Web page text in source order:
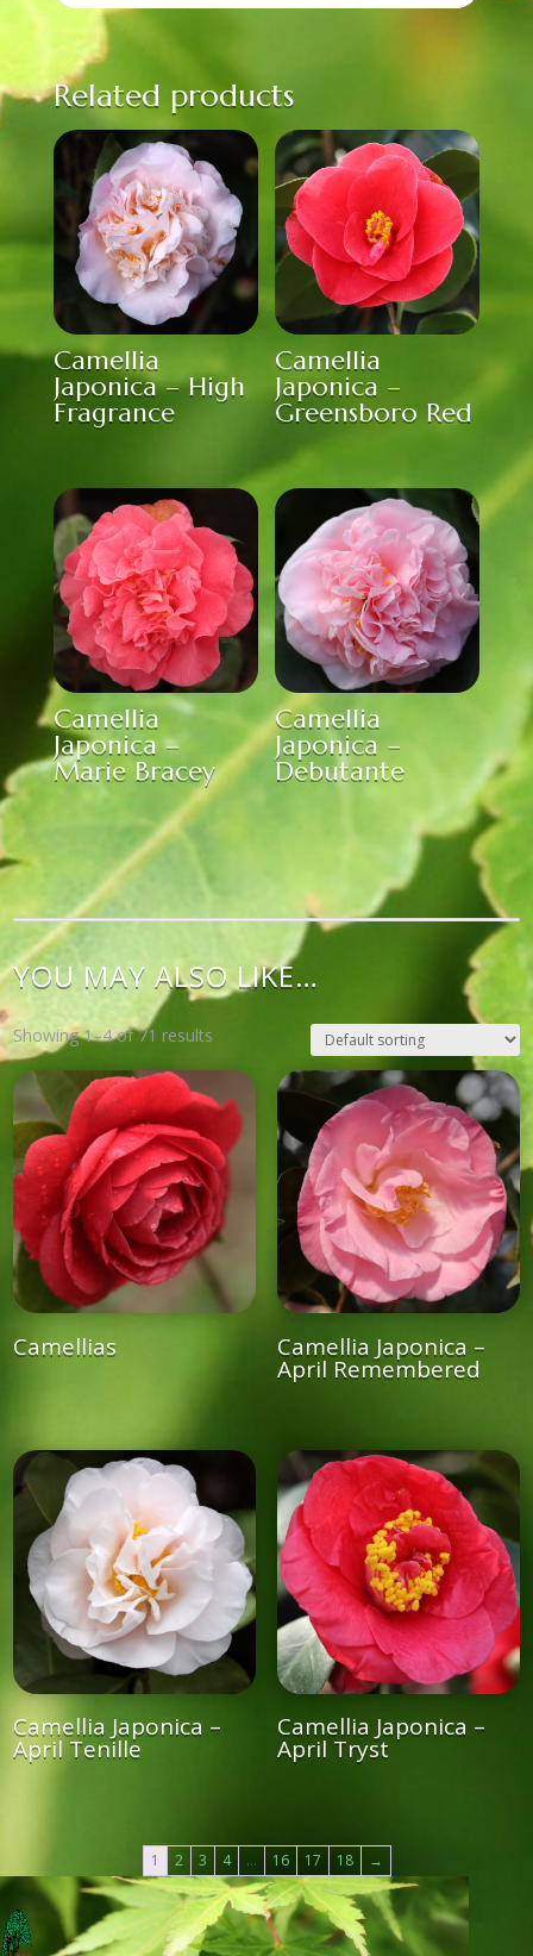
Related products
Camellia
Japonica – High
Fragrance
Camellia
Japonica –
Greensboro Red
Camellia
Japonica –
Marie Bracey
Camellia
Japonica –
Debutante
YOU MAY ALSO LIKE…
Showing 1–4 of 71 results
Camellias Camellia Japonica –
April Remembered
Camellia Japonica –
April Tenille
Camellia Japonica –
April Tryst
1 2 3 4 … 16 17 18 →